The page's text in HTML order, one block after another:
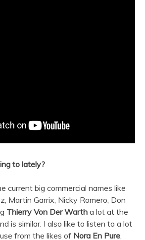
to lately?
current big commercial names like
Martin Garrix, Nicky Romero, Don
Thierry Von Der Warth a lot at the
is similar. I also like to listen to a lot
from the likes of Nora En Pure,